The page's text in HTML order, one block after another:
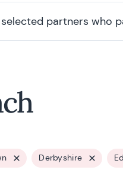
partners who
Derbyshire